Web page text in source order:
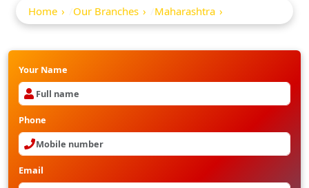
Home Our Branches Maharashtra
Your Name
Phone
Email